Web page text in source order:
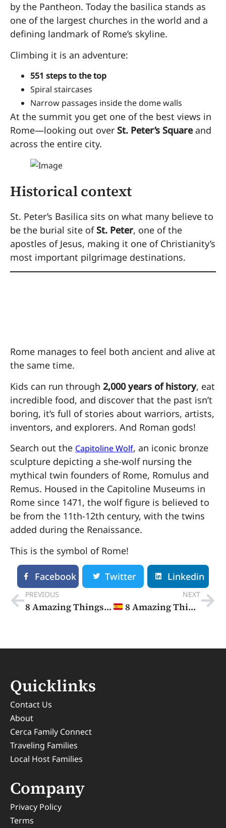
by the Pantheon. Today the basilica stands as
one of the largest churches in the world and a
defining landmark of Rome’s skyline.
Climbing it is an adventure:
551 steps to the top
Spiral staircases
Narrow passages inside the dome walls
At the summit you get one of the best views in
Rome—looking out over St. Peter’s Squareand
across the entire city.
Historical context
St. Peter’s Basilica sits on what many believe to
be the burial site of St. Peter, one of the
apostles of Jesus, making it one of Christianity’s
most important pilgrimage destinations.
Rome manages to feel both ancient and alive at
the same time.
Kids can run through 2,000 years of history, eat
incredible food, and discover that the past isn’t
boring, it’s full of stories about warriors, artists,
inventors, and explorers. And Roman gods!
Search out the Capitoline Wolf, an iconic bronze
sculpture depicting a she-wolf nursing the
mythical twin founders of Rome, Romulus and
Remus. Housed in the Capitoline Museums in
Rome since 1471, the wolf figure is believed to
be from the 11th-12th century, with the twins
added during the Renaissance.
This is the symbol of Rome!
Facebook Twitter Linkedin
PREVIOUS
8 Amazing Things To Do in Edinburgh with Kids
NEXT
8 Amazing Things to Do in Madrid with Kids
Quicklinks
Contact Us
About
Cerca Family Connect
Traveling Families
Local Host Families
Company
Privacy Policy
Terms